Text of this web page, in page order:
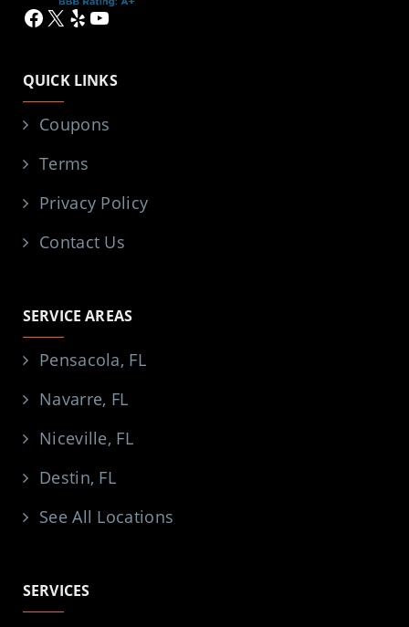
Facebook
X YelpYouTube
QUICK LINKS
Coupons
Terms
Privacy Policy
Contact Us
SERVICE AREAS
Pensacola, FL
Navarre, FL
Niceville, FL
Destin, FL
See All Locations
SERVICES